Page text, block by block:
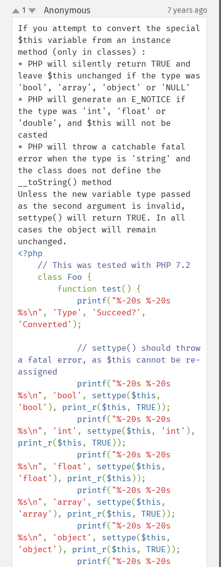
up
down
1 Anonymous¶ 7 years ago
If you attempt to convert the special
$this variable from an instance
method (only in classes) :
* PHP will silently return TRUE and
leave $this unchanged if the type was
'bool', 'array', 'object' or 'NULL'
* PHP will generate an E_NOTICE if
the type was 'int', 'float' or
'double', and $this will not be
casted
* PHP will throw a catchable fatal
error when the type is 'string' and
the class does not define the
__toString() method
Unless the new variable type passed
as the second argument is invalid,
settype() will return TRUE. In all
cases the object will remain
<?php
// This was tested with PHP 7.2
class Foo {
        function
test() {
printf( "%-20s %-20s
%s\n" , 'Type' , 'Succeed?'
'Converted' );
// settype() should throw
a fatal error, as $this cannot be re-
assigned
printf( "%-20s %-20s
%s\n" , 'bool' , settype($this
'bool' ), print_r($this, TRUE ));
printf( "%-20s %-20s
%s\n" , 'int' , settype($this, 'int'
print_r($this, TRUE ));
printf( "%-20s %-20s
%s\n" , 'float' , settype($this
'float' ), print_r($this ));
printf( "%-20s %-20s
%s\n" , 'array' , settype($this
'array' ), print_r($this, TRUE ));
printf( "%-20s %-20s
%s\n" , 'object' , settype($this
'object' ), print_r($this, TRUE ));
printf( "%-20s %-20s